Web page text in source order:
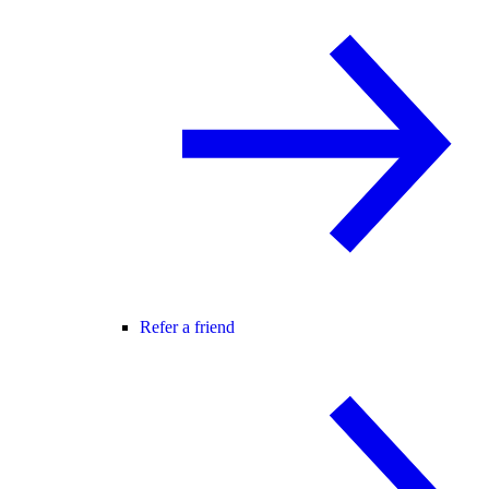
Refer a friend